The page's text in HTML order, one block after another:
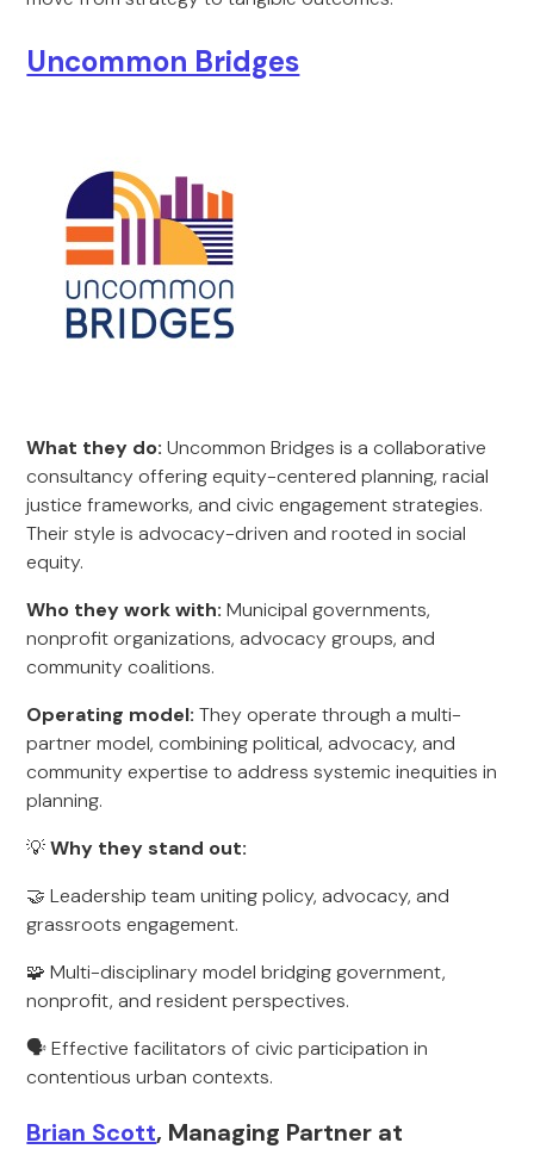
Uncommon Bridges
What they do: Uncommon Bridges is a collaborative
consultancy offering equity-centered planning, racial
justice frameworks, and civic engagement strategies.
Their style is advocacy-driven and rooted in social
equity.
Who they work with: Municipal governments,
nonprofit organizations, advocacy groups, and
community coalitions.
Operating model: They operate through a multi-
partner model, combining political, advocacy, and
community expertise to address systemic inequities in
planning.
💡Why they stand out:
🤝 Leadership team uniting policy, advocacy, and
grassroots engagement.
🧩 Multi-disciplinary model bridging government,
nonprofit, and resident perspectives.
🗣️ Effective facilitators of civic participation in
contentious urban contexts.
Brian Scott, Managing Partner at